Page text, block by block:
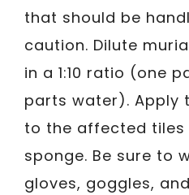
that should be
caution. Dilute
in a 1:10 ratio (one
parts water). Apply
to the affected tiles
sponge. Be sure to
gloves, goggles,